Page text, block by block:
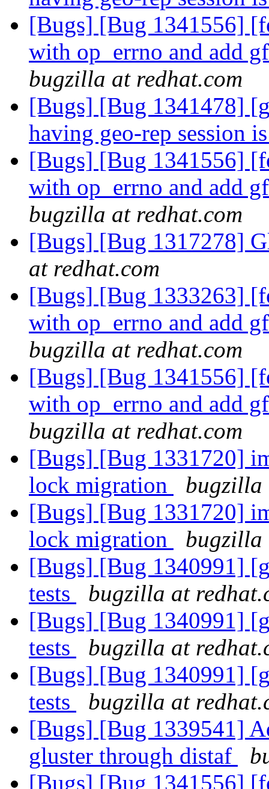
[Bugs] [Bug 1341556]
with op_errno and add
bugzilla at redhat.com
[Bugs] [Bug 1341478]
having geo-rep session
[Bugs] [Bug 1341556]
with op_errno and add
bugzilla at redhat.com
[Bugs] [Bug 1317278]
at redhat.com
[Bugs] [Bug 1333263]
with op_errno and add
bugzilla at redhat.com
[Bugs] [Bug 1341556]
with op_errno and add
bugzilla at redhat.com
[Bugs] [Bug 1331720]
lock migration
bugzilla
[Bugs] [Bug 1331720]
lock migration
bugzilla
[Bugs] [Bug 1340991]
tests
bugzilla at
[Bugs] [Bug 1340991]
tests
bugzilla at
[Bugs] [Bug 1340991]
tests
bugzilla at
[Bugs] [Bug 1339541]
gluster through distaf
[Bugs] [Bug 1341556]